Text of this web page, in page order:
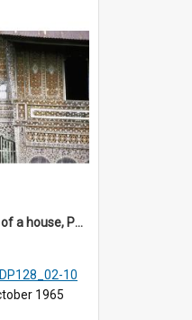
DP128_07 - A view of a house, Padangpanjang, Sumatra, Indonesia
10
1965